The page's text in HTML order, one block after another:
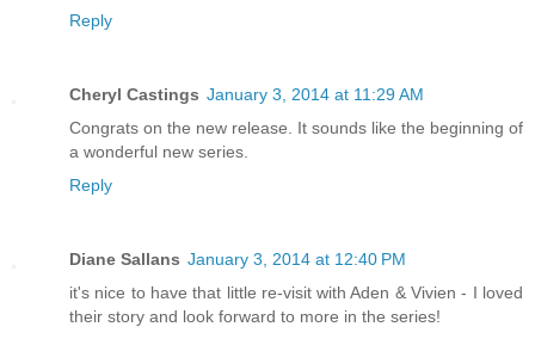
Reply
Cheryl Castings January 3, 2014 at 11:29 AM
Congrats on the new release. It sounds like the beginning of
a wonderful new series.
Reply
Diane Sallans January 3, 2014 at 12:40 PM
it's nice to have that little re-visit with Aden & Vivien - I loved
their story and look forward to more in the series!